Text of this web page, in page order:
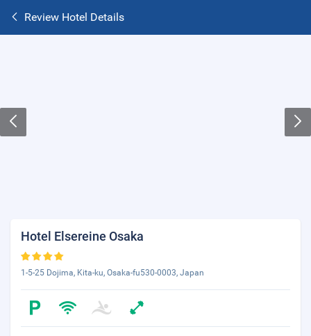
Review Hotel Details
Hotel Elsereine Osaka
1-5-25 Dojima, Kita-ku, Osaka-fu530-0003, Japan